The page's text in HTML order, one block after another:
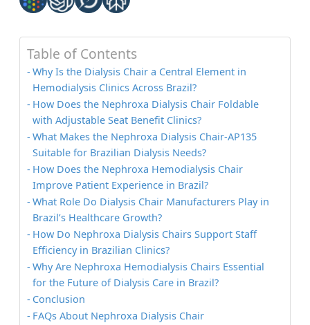
Table of Contents
Why Is the Dialysis Chair a Central Element in
Hemodialysis Clinics Across Brazil?
How Does the Nephroxa Dialysis Chair Foldable
with Adjustable Seat Benefit Clinics?
What Makes the Nephroxa Dialysis Chair-AP135
Suitable for Brazilian Dialysis Needs?
How Does the Nephroxa Hemodialysis Chair
Improve Patient Experience in Brazil?
What Role Do Dialysis Chair Manufacturers Play in
Brazil’s Healthcare Growth?
How Do Nephroxa Dialysis Chairs Support Staff
Efficiency in Brazilian Clinics?
Why Are Nephroxa Hemodialysis Chairs Essential
for the Future of Dialysis Care in Brazil?
Conclusion
FAQs About Nephroxa Dialysis Chair